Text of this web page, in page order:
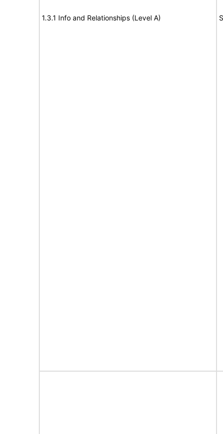
1.3.1 Info and Relationships (Level A)